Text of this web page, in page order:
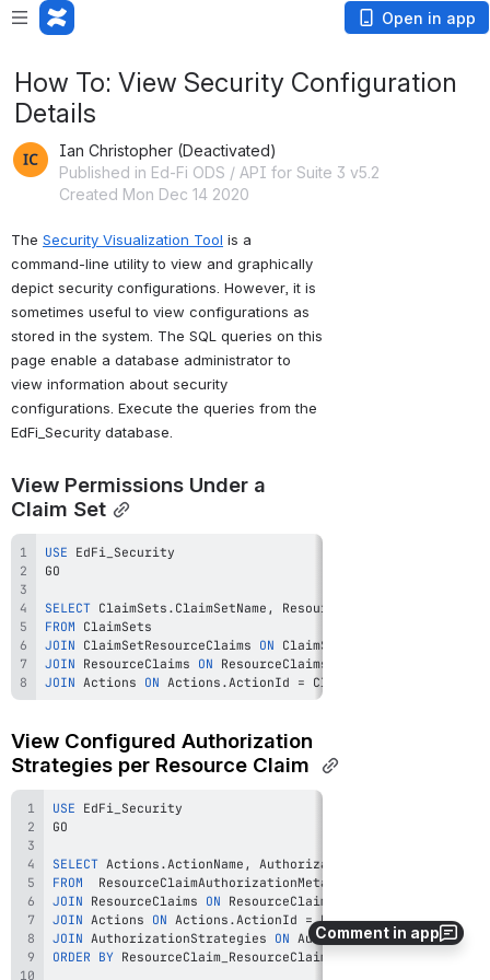
Open in app
Comment in app
How To: View Security Configuration
Details
Ian Christopher (Deactivated)
Published in Ed-Fi ODS / API for Suite 3 v5.2
Created Mon Dec 14 2020
The Security Visualization Tool is a
command-line utility to view and graphically
depict security configurations. However, it is
sometimes useful to view configurations as
stored in the system. The SQL queries on this
page enable a database administrator to
view information about security
configurations. Execute the queries from the
EdFi_Security database.
View Permissions Under a
Claim Set
USE
SELECT ClaimSets . ClaimSetName , ResourceClaims
FROM
JOIN ClaimSetResourceClaims ON ClaimSetResourceClaims
JOIN ResourceClaims ON ResourceClaims
JOIN Actions ON Actions .ActionId = ClaimSetResourceClaims
View Configured Authorization
Strategies per Resource Claim
USE
SELECT Actions .ActionName , AuthorizationStrategies
FROM
JOIN ResourceClaims ON ResourceClaims
JOIN Actions ON Actions .ActionId =
JOIN AuthorizationStrategies ON AuthorizationStrategies
ORDER BY